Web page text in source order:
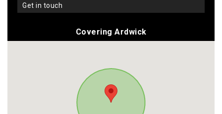
get in touch
Covering Ardwick